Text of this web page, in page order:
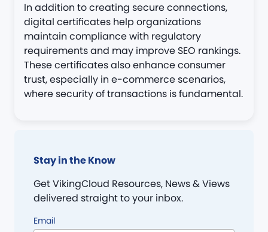
In addition to creating secure connections,
digital certificates help organizations
maintain compliance with regulatory
requirements and may improve SEO rankings.
These certificates also enhance consumer
trust, especially in e-commerce scenarios,
where security of transactions is fundamental​.
Stay in the Know
Get VikingCloud Resources, News & Views
delivered straight to your inbox.
Email